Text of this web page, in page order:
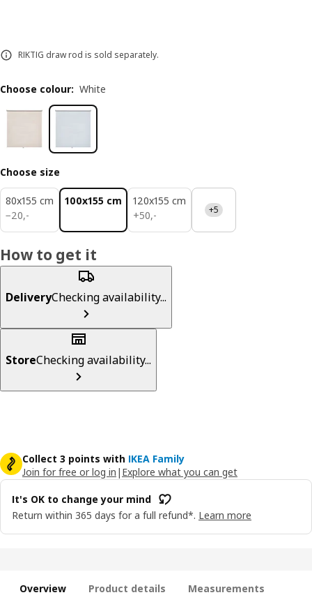
RIKTIG draw rod is sold separately.
Choose colour: White
Choose size
80x155 cm
−20,-
20,-
100x155 cm
120x155 cm
+50,-
50,- +5
How to get it
DeliveryChecking availability...
StoreChecking availability...
Collect 3 points with IKEA Family
Join for free or log in | Explore what you can get
It's OK to change your mind
Return within 365 days for a full refund*. Learn more
Overview Product details Measurements